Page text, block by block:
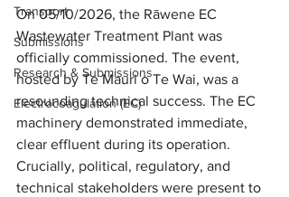
Transport
Submissions
Research & Submissions
Electrocoagulation (EC)
On 05/10/2026, the Rāwene EC
Wastewater Treatment Plant was
officially commissioned. The event,
hosted by Te Mauri o Te Wai, was a
resounding technical success. The EC
machinery demonstrated immediate,
clear effluent during its operation.
Crucially, political, regulatory, and
technical stakeholders were present to